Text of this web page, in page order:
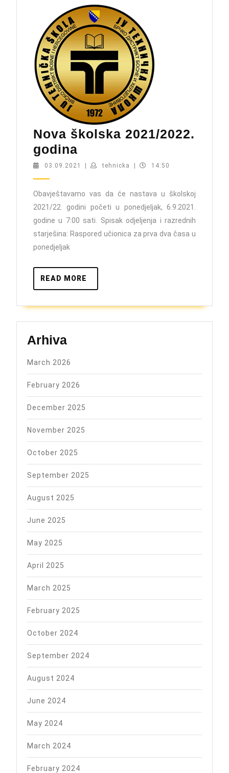
Nova školska 2021/2022.
godina
školska
godina
03.09.2021 03.09.2021
| tehnicka tehnicka
| 14:50
Obavještavamo vas da će nastava u školskoj
2021/22. godini početi u ponedjeljak, 6.9.2021.
godine u 7:00 sati. Spisak odjeljenja i razrednih
starješina: Raspored učionica za prva dva časa u
ponedjeljak
READ MORE
MORE
Arhiva
March 2026
February 2026
December 2025
November 2025
October 2025
September 2025
August 2025
June 2025
May 2025
April 2025
March 2025
February 2025
October 2024
September 2024
August 2024
June 2024
May 2024
March 2024
February 2024